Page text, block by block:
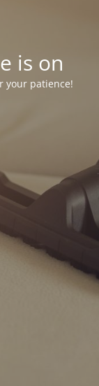
is on
your patience!